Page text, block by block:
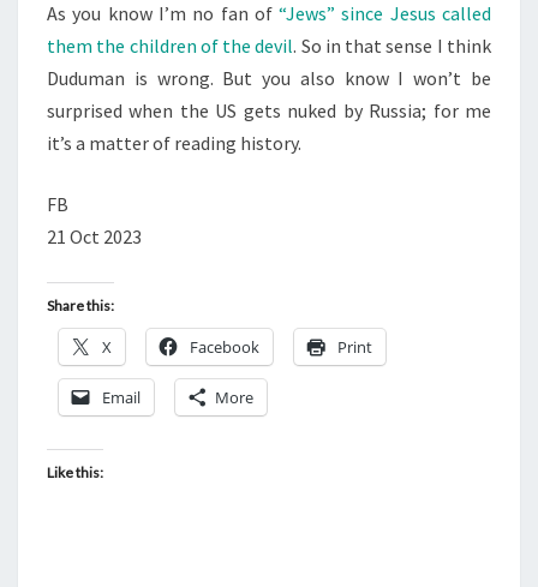
As you know I’m no fan of“Jews” since Jesus called
them the children of the devil. So in that sense I think
Duduman is wrong. But you also know I won’t be
surprised when the US gets nuked by Russia; for me
it’s a matter of reading history.
FB
21 Oct 2023
Share this:
X Facebook Print
Email More
Like this: